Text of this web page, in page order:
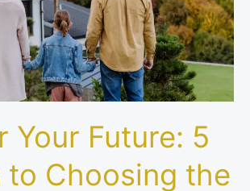
Your Future: 5
to Choosing the